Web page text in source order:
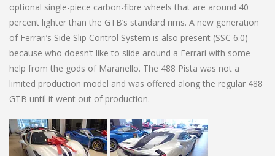
optional single-piece carbon-fibre wheels that are around 40
percent lighter than the GTB’s standard rims. A new generation
of Ferrari’s Side Slip Control System is also present (SSC 6.0)
because who doesn’t like to slide around a Ferrari with some
help from the gods of Maranello. The 488 Pista was not a
limited production model and was offered along the regular 488
GTB until it went out of production.